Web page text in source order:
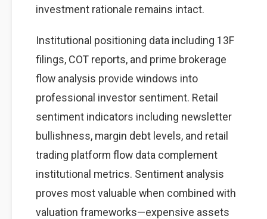
investment rationale remains intact.
Institutional positioning data including 13F
filings, COT reports, and prime brokerage
flow analysis provide windows into
professional investor sentiment. Retail
sentiment indicators including newsletter
bullishness, margin debt levels, and retail
trading platform flow data complement
institutional metrics. Sentiment analysis
proves most valuable when combined with
valuation frameworks—expensive assets